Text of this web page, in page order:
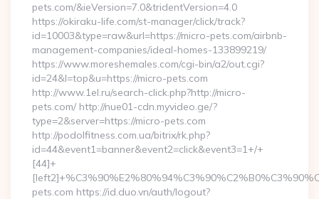
pets.com/&ieVersion=7.0&tridentVersion=4.0
https://okiraku-life.com/st-manager/click/track?
id=10003&type=raw&url=https://micro-pets.com/airbnb-
management-companies/ideal-homes-133899219/
https://www.moreshemales.com/cgi-bin/a2/out.cgi?
id=24&l=top&u=https://micro-pets.com
http://www.1el.ru/search-click.php?http://micro-
pets.com/ http://nue01-cdn.myvideo.ge/?
type=2&server=https://micro-pets.com
http://podolfitness.com.ua/bitrix/rk.php?
id=44&event1=banner&event2=click&event3=1+/+
[44]+
pets.com https://id.duo.vn/auth/logout?